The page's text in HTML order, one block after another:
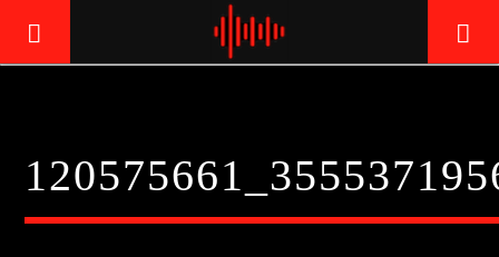
LIVE605
24/7 LOCAL